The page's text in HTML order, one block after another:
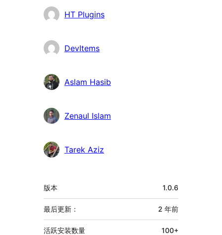
者
HT Plugins
DevItems
Aslam Hasib
Zenaul Islam
Tarek Aziz
额
外
信
息
版本 1.0.6
最后更新： 2 年前
活跃安装数量 100+